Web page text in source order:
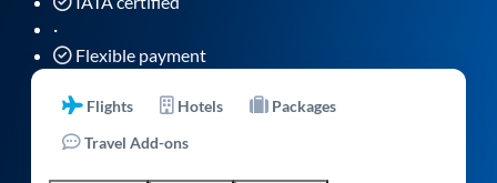
·
Flexible payment
Flights Hotels
Packages
Travel Add-ons